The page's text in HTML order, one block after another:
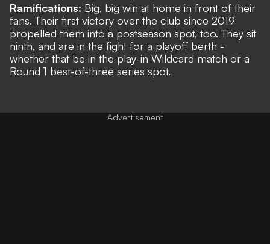
Ramifications: Big, big win at home in front of their
fans. Their first victory over the club since 2019
propelled them into a postseason spot, too. They sit
ninth, and are in the fight for a playoff berth -
whether that be in the play-in Wildcard match or a
Round 1 best-of-three series spot.